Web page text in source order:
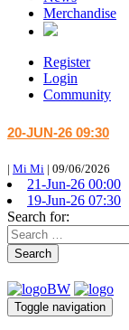
Merchandise
Register
Login
Community
20-JUN-26 09:30
| Mi Mi | 09/06/2026
21-Jun-26 00:00
19-Jun-26 07:30
Search for:
Search
Toggle navigation